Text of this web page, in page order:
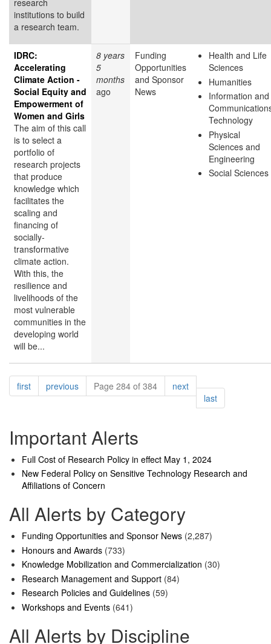
research
institutions to build
a research team.
IDRC:
Accelerating
Climate Action -
Social Equity and
Empowerment of
Women and Girls
The aim of this call
is to select a
portfolio of
research projects
that produce
knowledge which
facilitates the
scaling and
financing of
socially-
transformative
climate action.
With this, the
resilience and
livelihoods of the
most vulnerable
communities in the
developing world
will be...
8 years
5
months
ago
Funding
Opportunities
and Sponsor
News
Health and Life
Sciences
Humanities
Information and
Technology
Physical
Sciences and
Engineering
Social Sciences
Pagination
firstpagepreviouspagePage 284 of 384 nextpage
lastpage
Important Alerts
Full Cost of Research Policy in effect May 1, 2024
New Federal Policy on Sensitive Technology Research and
Affiliations of Concern
All Alerts by Category
Funding Opportunities and Sponsor News (2,287)
Honours and Awards (733)
Knowledge Mobilization and Commercialization (30)
Research Management and Support (84)
Research Policies and Guidelines (59)
Workshops and Events (641)
All Alerts by Discipline